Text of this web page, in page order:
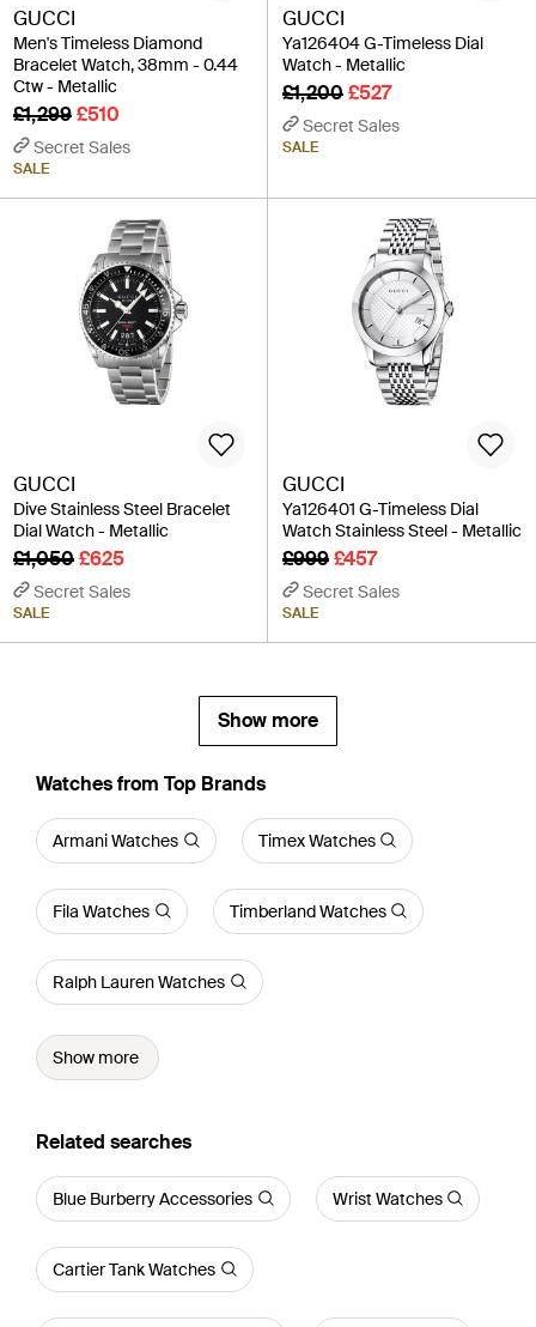
GUCCI
Men's Timeless Diamond
Bracelet Watch, 38mm - 0.44
Ctw - Metallic
£1,299£510
Secret Sales
SALE
GUCCI
Ya126404 G-Timeless Dial
Watch - Metallic
£1,200£527
Secret Sales
SALE
GUCCI
Dive Stainless Steel Bracelet
Dial Watch - Metallic
£1,050£625
Secret Sales
SALE
GUCCI
Ya126401 G-Timeless Dial
Watch Stainless Steel - Metallic
£999£457
Secret Sales
SALE
Show more
Watches from Top Brands
Armani Watches Timex Watches
Fila Watches Timberland Watches
Ralph Lauren Watches
Show more
Related searches
Blue Burberry Accessories Wrist Watches
Cartier Tank Watches